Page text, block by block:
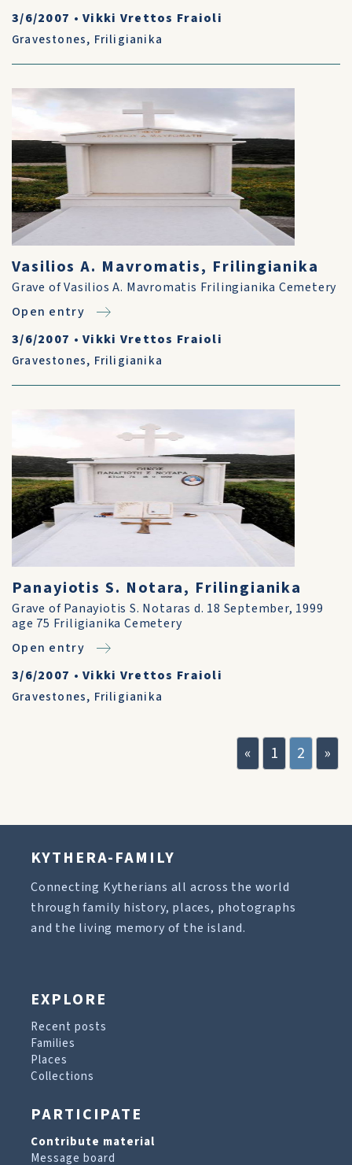
3/6/2007 •Vikki Vrettos Fraioli
Gravestones, Friligianika
Vasilios A. Mavromatis, Frilingianika
Grave of Vasilios A. Mavromatis Frilingianika Cemetery
Open entry
3/6/2007 •Vikki Vrettos Fraioli
Gravestones, Friligianika
Panayiotis S. Notara, Frilingianika
Grave of Panayiotis S. Notaras d. 18 September, 1999
age 75 Friligianika Cemetery
Open entry
3/6/2007 •Vikki Vrettos Fraioli
Gravestones, Friligianika
« 1 2 »
KYTHERA-FAMILY
Connecting Kytherians all across the world
through family history, places, photographs
and the living memory of the island.
EXPLORE
Recent posts
Families
Places
Collections
PARTICIPATE
Contribute material
Message board